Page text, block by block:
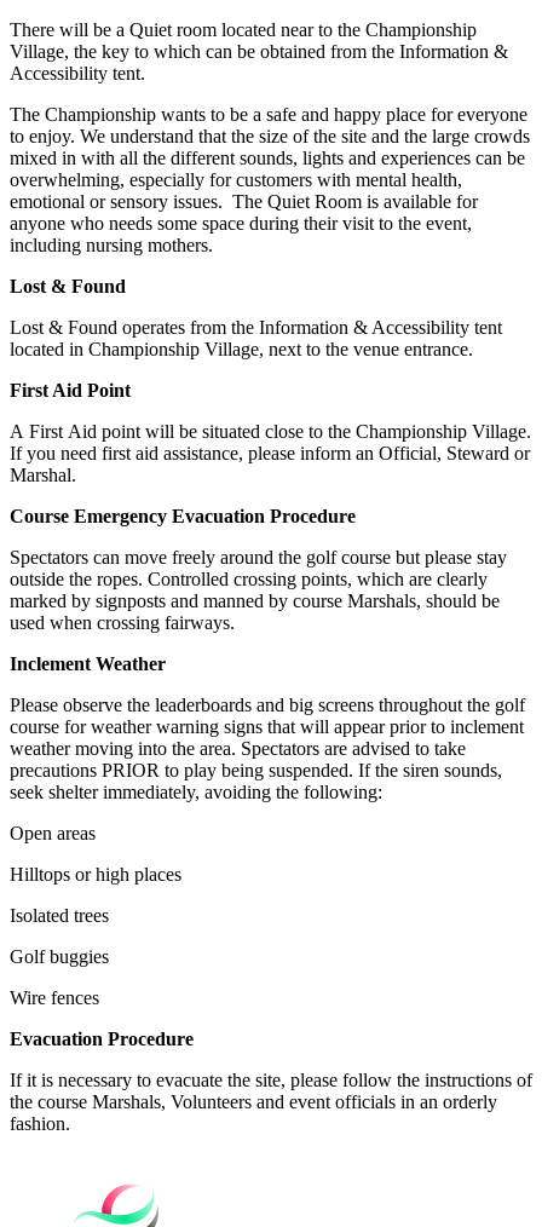
There will be a Quiet room located near to the Championship
Village, the key to which can be obtained from the Information &
Accessibility tent.
The Championship wants to be a safe and happy place for everyone
to enjoy. We understand that the size of the site and the large crowds
mixed in with all the different sounds, lights and experiences can be
overwhelming, especially for customers with mental health,
emotional or sensory issues. The Quiet Room is available for
anyone who needs some space during their visit to the event,
including nursing mothers.
Lost & Found
Lost & Found operates from the Information & Accessibility tent
located in Championship Village, next to the venue entrance.
First Aid Point
A First Aid point will be situated close to the Championship Village.
If you need first aid assistance, please inform an Official, Steward or
Marshal.
Course Emergency Evacuation Procedure
Spectators can move freely around the golf course but please stay
outside the ropes. Controlled crossing points, which are clearly
marked by signposts and manned by course Marshals, should be
used when crossing fairways.
Inclement Weather
Please observe the leaderboards and big screens throughout the golf
course for weather warning signs that will appear prior to inclement
weather moving into the area. Spectators are advised to take
precautions PRIOR to play being suspended. If the siren sounds,
seek shelter immediately, avoiding the following:
Open areas
Hilltops or high places
Isolated trees
Golf buggies
Wire fences
Evacuation Procedure
If it is necessary to evacuate the site, please follow the instructions of
the course Marshals, Volunteers and event officials in an orderly
fashion.